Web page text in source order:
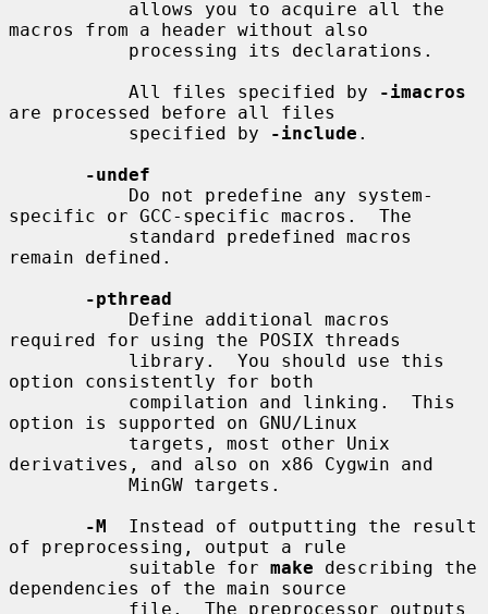
macros from a header without also
           All files specified by
-imacros
are processed before all files
           specified by
-include .
-undef
specific or GCC-specific macros.  The
remain defined.
-pthread
required for using the POSIX threads
option consistently for both
option is supported on GNU/Linux
derivatives, and also on x86 Cygwin and
-M
  Instead of outputting the result
of preprocessing, output a rule
           suitable for
make describing the
dependencies of the main source